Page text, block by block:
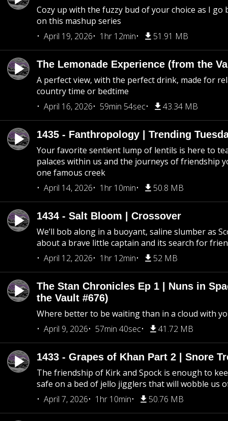
Cozy up with the fuzzy bud of your choice as I go
on this mashup series
April 19, 2026
1hr 12min 51.91 MB
The Lemonade Experience (from the
A perfect view, with the perfect drink, made for
country time or bedtime
April 16, 2026
59min 54sec 43.34 MB
1435 - Fanthropology | Trending
Your favorite sentient lump of lentils is here to
palaces within us and the journeys of friendship
one famous creek
April 14, 2026
1hr 10min 50.8 MB
1434 - Salt Bloom | Crossover
We’ll bob along in a buoyant, saline slumber as
about a brave little captain and its search for
April 12, 2026
1hr 12min 52 MB
The Stan Chronicles Ep 1 | Nuns in
the Vault #676)
Where better to be waiting than in a cloud with
April 9, 2026
57min 40sec 41.72 MB
1433 - Grapes of Khan Part 2 | Snore
The friendship of Kirk and Spock is enough to
safe on a bed of jello jigglers that will wobble us
April 7, 2026
1hr 10min 50.76 MB